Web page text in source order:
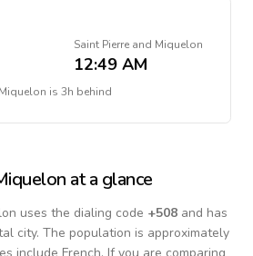
Saint Pierre and Miquelon
12:49 AM
is 3h behind
at a glance
uses the dialing code +508 and has
city. The population is approximately